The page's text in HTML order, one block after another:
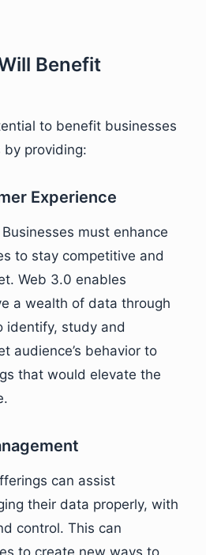
Benefit
to benefit businesses
by providing:
Experience
must enhance
to stay competitive and
Web 3.0 enables
a wealth of data through
identify, study and
audience’s behavior to
that would elevate the
can assist
their data properly, with
control. This can
to create new ways to